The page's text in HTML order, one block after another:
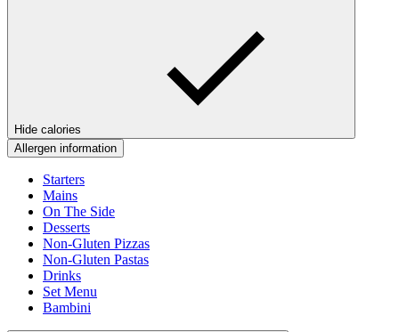
Hide calories
Allergen information
Starters
Mains
On The Side
Desserts
Non-Gluten Pizzas
Non-Gluten Pastas
Drinks
Set Menu
Bambini